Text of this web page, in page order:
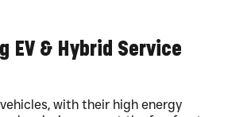
EV & Hybrid Service
with their high energy